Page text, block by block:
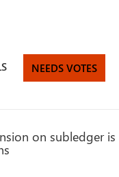
NEEDS VOTES
on subledger